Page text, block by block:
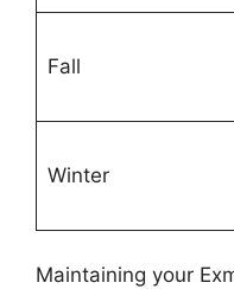
Fall
Winter
Maintaining your